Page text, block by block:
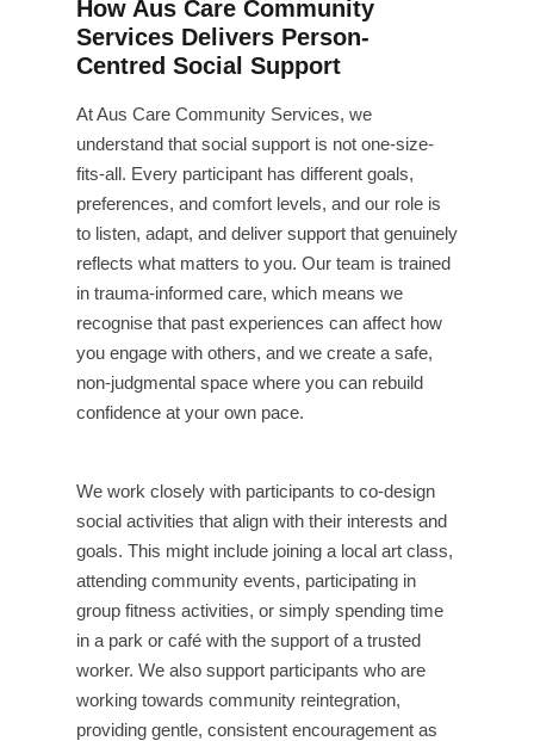
How Aus Care Community
Services Delivers Person-
Centred Social Support
At Aus Care Community Services, we
understand that social support is not one-size-
fits-all. Every participant has different goals,
preferences, and comfort levels, and our role is
to listen, adapt, and deliver support that genuinely
reflects what matters to you. Our team is trained
in trauma-informed care, which means we
recognise that past experiences can affect how
you engage with others, and we create a safe,
non-judgmental space where you can rebuild
confidence at your own pace.
We work closely with participants to co-design
social activities that align with their interests and
goals. This might include joining a local art class,
attending community events, participating in
group fitness activities, or simply spending time
in a park or café with the support of a trusted
worker. We also support participants who are
working towards community reintegration,
providing gentle, consistent encouragement as